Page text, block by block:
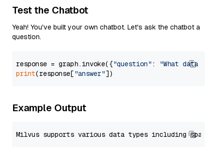
Test the Chatbot
Yeah! You've built your own chatbot. Let's ask the chatbot a
question.
response = graph.invoke({"question" :
"What data
print(response["answer"
Example Output